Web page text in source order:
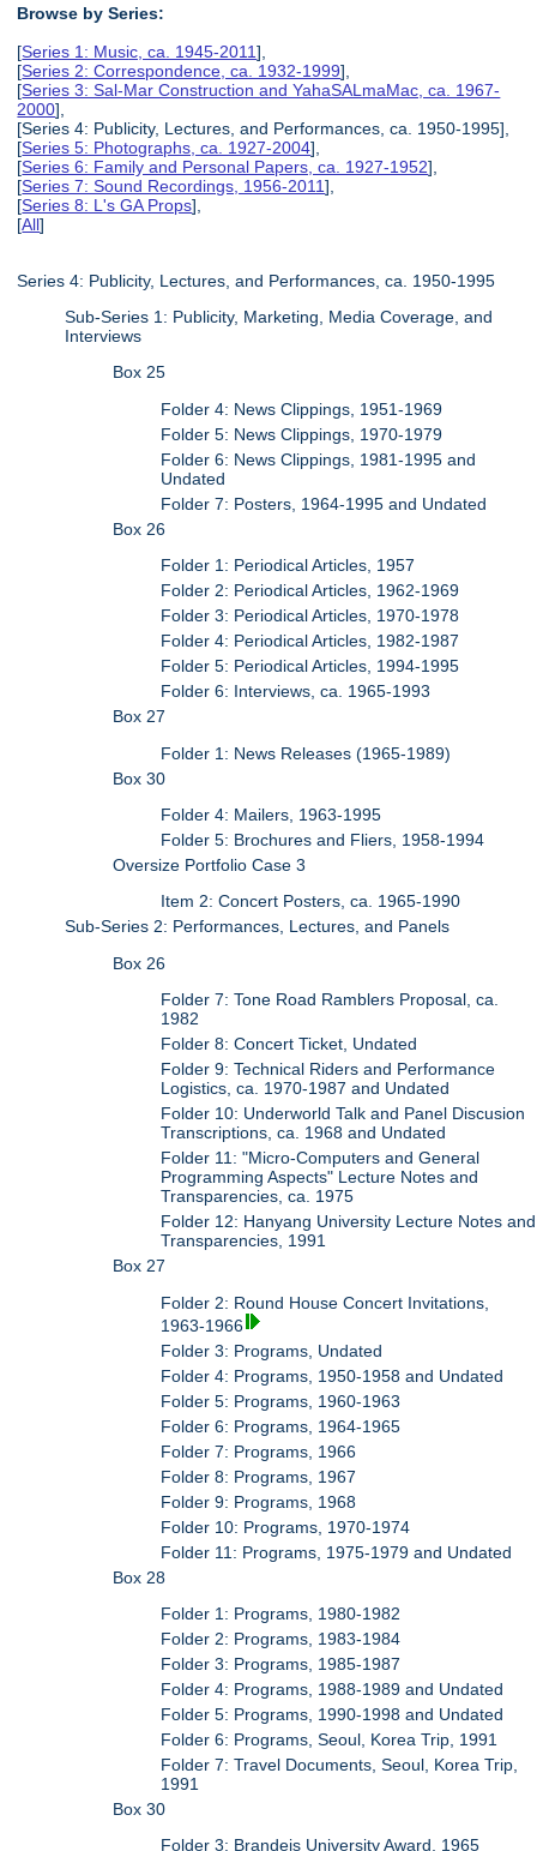
Browse by Series:
[Series 1: Music, ca. 1945-2011],
[Series 2: Correspondence, ca. 1932-1999],
[Series 3: Sal-Mar Construction and YahaSALmaMac, ca. 1967-
2000],
[Series 4: Publicity, Lectures, and Performances, ca. 1950-1995],
[Series 5: Photographs, ca. 1927-2004],
[Series 6: Family and Personal Papers, ca. 1927-1952],
[Series 7: Sound Recordings, 1956-2011],
[Series 8: L's GA Props],
[All]
Series 4: Publicity, Lectures, and Performances, ca. 1950-1995
Sub-Series 1: Publicity, Marketing, Media Coverage, and
Interviews
Box 25
Folder 4: News Clippings, 1951-1969
Folder 5: News Clippings, 1970-1979
Folder 6: News Clippings, 1981-1995 and
Undated
Folder 7: Posters, 1964-1995 and Undated
Box 26
Folder 1: Periodical Articles, 1957
Folder 2: Periodical Articles, 1962-1969
Folder 3: Periodical Articles, 1970-1978
Folder 4: Periodical Articles, 1982-1987
Folder 5: Periodical Articles, 1994-1995
Folder 6: Interviews, ca. 1965-1993
Box 27
Folder 1: News Releases (1965-1989)
Box 30
Folder 4: Mailers, 1963-1995
Folder 5: Brochures and Fliers, 1958-1994
Oversize Portfolio Case 3
Item 2: Concert Posters, ca. 1965-1990
Sub-Series 2: Performances, Lectures, and Panels
Box 26
Folder 7: Tone Road Ramblers Proposal, ca.
1982
Folder 8: Concert Ticket, Undated
Folder 9: Technical Riders and Performance
Logistics, ca. 1970-1987 and Undated
Folder 10: Underworld Talk and Panel Discusion
Transcriptions, ca. 1968 and Undated
Folder 11: "Micro-Computers and General
Programming Aspects" Lecture Notes and
Transparencies, ca. 1975
Folder 12: Hanyang University Lecture Notes and
Transparencies, 1991
Box 27
Folder 2: Round House Concert Invitations,
1963-1966
Folder 3: Programs, Undated
Folder 4: Programs, 1950-1958 and Undated
Folder 5: Programs, 1960-1963
Folder 6: Programs, 1964-1965
Folder 7: Programs, 1966
Folder 8: Programs, 1967
Folder 9: Programs, 1968
Folder 10: Programs, 1970-1974
Folder 11: Programs, 1975-1979 and Undated
Box 28
Folder 1: Programs, 1980-1982
Folder 2: Programs, 1983-1984
Folder 3: Programs, 1985-1987
Folder 4: Programs, 1988-1989 and Undated
Folder 5: Programs, 1990-1998 and Undated
Folder 6: Programs, Seoul, Korea Trip, 1991
Folder 7: Travel Documents, Seoul, Korea Trip,
1991
Box 30
Folder 3: Brandeis University Award, 1965